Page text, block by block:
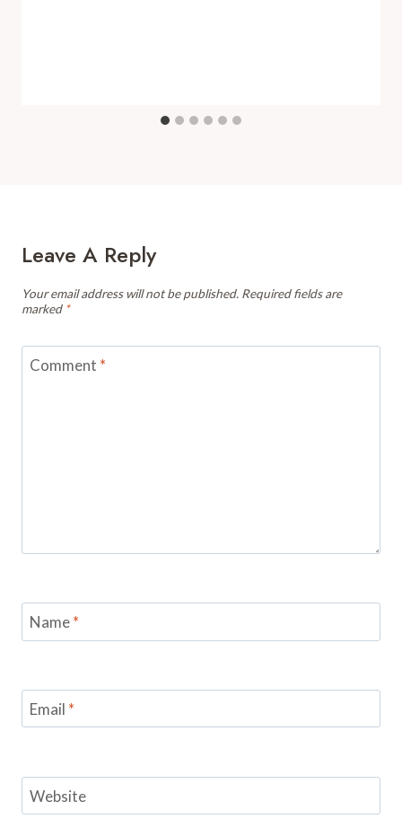
Leave A Reply
Your email address will not be published. Required fields are
marked *
Comment *
Name*
Email *
Website